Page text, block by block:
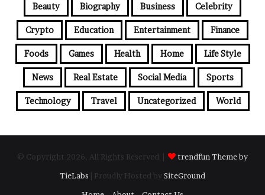
Beauty Biography Business Celebrity
Crypto Education Entertainment Finance
Foods Games Health Home Life Style
News Real Estate Social Media Sports
Technology Travel Uncategorized World
© Copyright 2026, All Rights Reserved |
trendfun Theme by
TieLabs | Proudly Hosted by SiteGround